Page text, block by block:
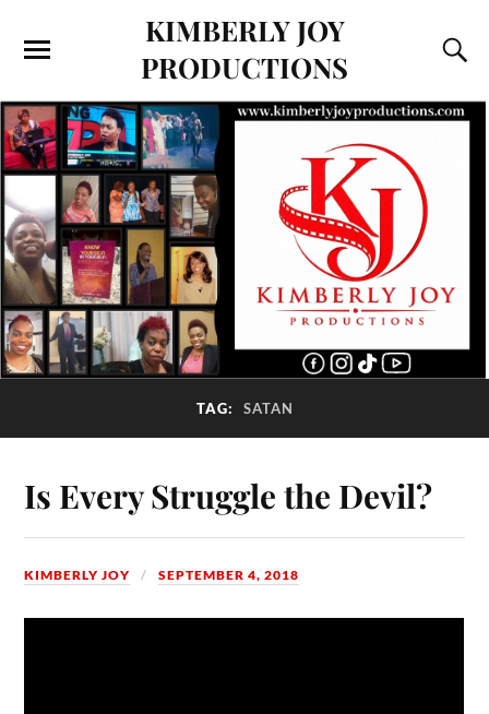
KIMBERLY JOY
PRODUCTIONS
TAG: SATAN
Is Every Struggle the Devil?
KIMBERLY JOY SEPTEMBER 4, 2018